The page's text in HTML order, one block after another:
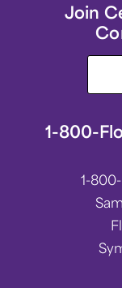
Join
1-800-
1-